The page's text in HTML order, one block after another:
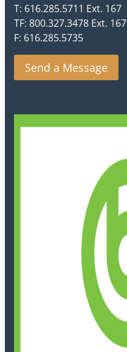
T: 616.285.5711 Ext. 167
TF: 800.327.3478 Ext. 167
F: 616.285.5735
Send a Message